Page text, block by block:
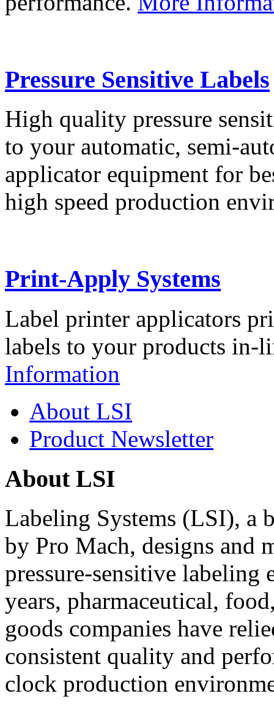
Pressure Sensitive Labels
High quality pressure
to your automatic, semi-
applicator equipment for
high speed production
Print-Apply Systems
Label printer applicators
labels to your products in-
Information
About LSI
Product Newsletter
About LSI
Labeling Systems (LSI), a
by Pro Mach, designs and
pressure-sensitive labeling
years, pharmaceutical,
goods companies have
consistent quality and
clock production